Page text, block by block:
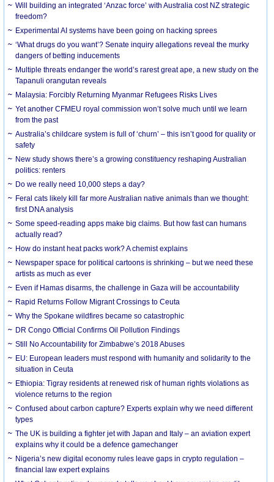
Will building an integrated ‘Anzac force’ with Australia cost NZ strategic
freedom?
Experimental AI systems have been going on hacking sprees
‘What drugs do you want’? Senate inquiry allegations reveal the murky
dangers of betting inducements
Multiple threats endanger the world’s rarest great ape, a new study on the
Tapanuli orangutan reveals
Malaysia: Forcibly Returning Myanmar Refugees Risks Lives
Yet another CFMEU royal commission won’t solve much until we learn
from the past
Australia’s childcare system is full of ‘churn’ – this isn’t good for quality or
safety
New study shows there’s a growing constituency reshaping Australian
politics: renters
Do we really need 10,000 steps a day?
Feral cats likely kill far more Australian native animals than we thought:
first DNA analysis
Some speed-reading apps make big claims. But how fast can humans
actually read?
How do instant heat packs work? A chemist explains
Newspaper space for political cartoons is shrinking – but we need these
artists as much as ever
Even if Hamas disarms, the challenge in Gaza will be accountability
Rapid Returns Follow Migrant Crossings to Ceuta
Why the Spokane wildfires became so catastrophic
DR Congo Official Confirms Oil Pollution Findings
Still No Accountability for Zimbabwe’s 2018 Abuses
EU: European leaders must respond with humanity and solidarity to the
situation in Ceuta
Ethiopia: Tigray residents at renewed risk of human rights violations as
violence returns to the region
Confused about carbon capture? Experts explain why we need different
types
The UK is building a fighter jet with Japan and Italy – an aviation expert
explains why it could be a defence gamechanger
Nigeria’s new digital economy rules leave gaps in crypto regulation –
financial law expert explains